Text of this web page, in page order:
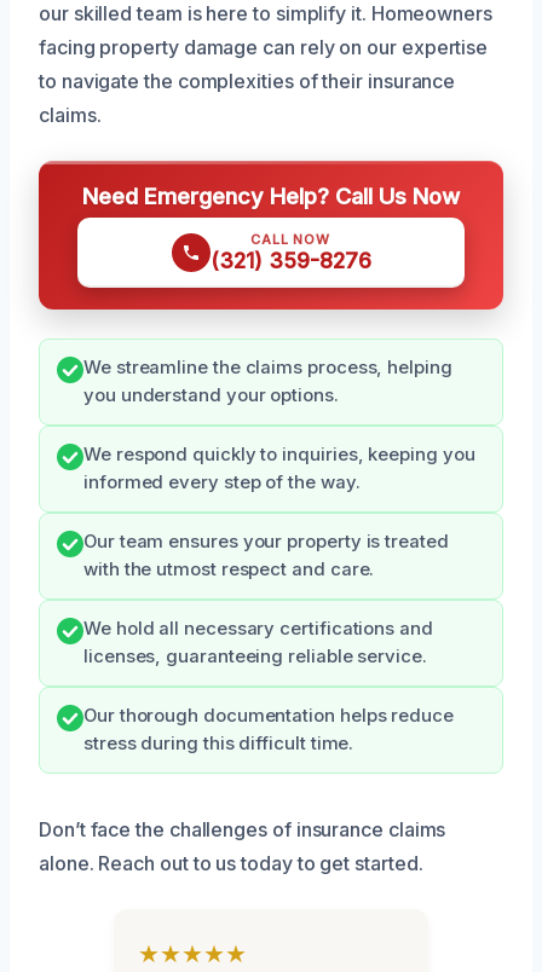
our skilled team is here to simplify it. Homeowners
facing property damage can rely on our expertise
to navigate the complexities of their insurance
claims.
Need Emergency Help? Call Us Now
CALL NOW
(321) 359-8276
We streamline the claims process, helping
you understand your options.
We respond quickly to inquiries, keeping you
informed every step of the way.
Our team ensures your property is treated
with the utmost respect and care.
We hold all necessary certifications and
licenses, guaranteeing reliable service.
Our thorough documentation helps reduce
stress during this difficult time.
Don’t face the challenges of insurance claims
alone. Reach out to us today to get started.
★★★★★